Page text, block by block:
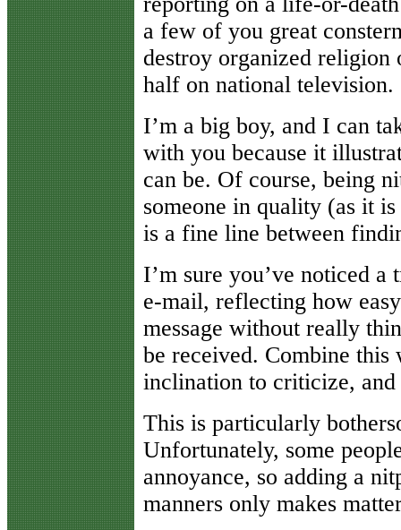
a few of you great
destroy organized
half on national television.
I’m a big boy, and I can
with you because it
can be. Of course, being
someone in quality (as it
is a fine line between
I’m sure you’ve noticed
e-mail, reflecting how
message without really
be received. Combine this
inclination to criticize, and
This is particularly
Unfortunately, some
annoyance, so adding a
manners only makes